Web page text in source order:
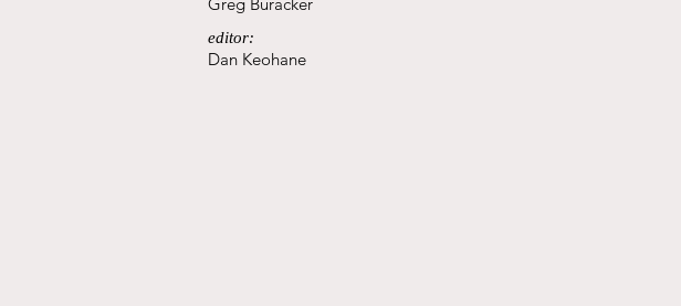
editor:
Dan Keohane